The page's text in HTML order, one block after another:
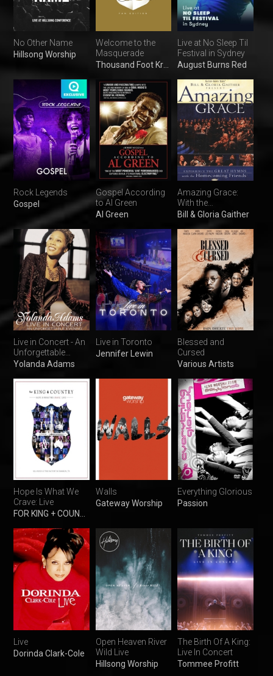
No Other Name
Hillsong Worship
Welcome to the
Masquerade
Thousand Foot Krutch
Live at No Sleep Til
Festival in Sydney
August Burns Red
Rock Legends
Gospel
Gospel According
to Al Green
Al Green
Amazing Grace:
With the
Homecoming
Bill & Gloria Gaither
Live in Concert - An
Unforgettable
Evening
Yolanda Adams
Live in Toronto
Jennifer Lewin
Blessed and
Cursed
Various Artists
Hope Is What We
Crave: Live
FOR KING + COUNTRY
Walls
Gateway Worship
Everything Glorious
Passion
Live
Dorinda Clark-Cole
Open Heaven River
Wild Live
Hillsong Worship
The Birth Of A King:
Live In Concert
Tommee Profitt